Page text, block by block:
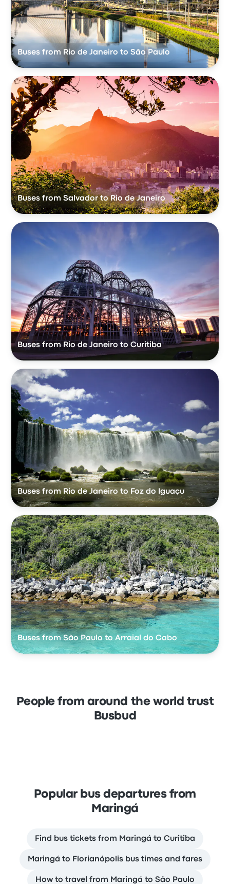
Buses from Rio de Janeiro to São Paulo
Buses from Salvador to Rio de Janeiro
Buses from Rio de Janeiro to Curitiba
Buses from Rio de Janeiro to Foz do Iguaçu
Buses from São Paulo to Arraial do Cabo
People from around the world trust
Busbud
Popular bus departures from
Maringá
Find bus tickets from Maringá to Curitiba
Maringá to Florianópolis bus times and fares
How to travel from Maringá to São Paulo